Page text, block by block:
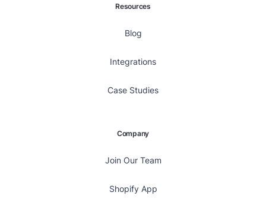
Resources
Blog
Integrations
Case Studies
Company
Join Our Team
Shopify App